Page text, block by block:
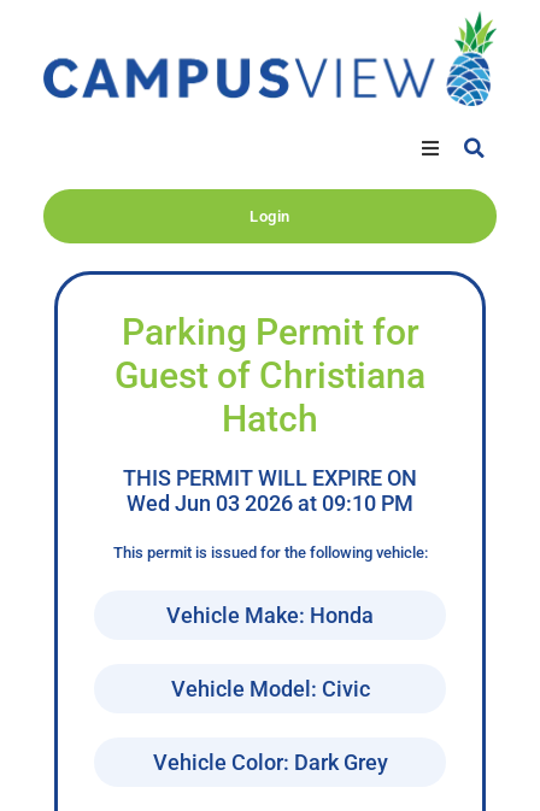
Login
Parking Permit for
Guest of Christiana
Hatch
THIS PERMIT WILL EXPIRE ON
Wed Jun 03 2026 at 09:10 PM
This permit is issued for the following vehicle:
Vehicle Make: Honda
Vehicle Model: Civic
Vehicle Color: Dark Grey